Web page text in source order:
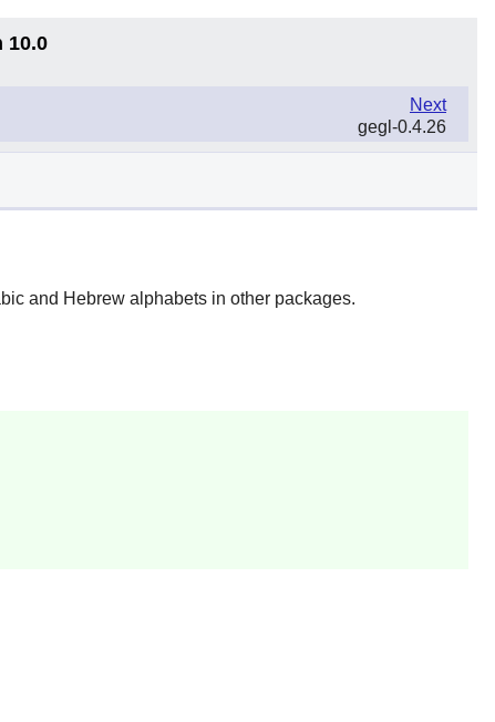
10.0
Next
gegl-0.4.26
and Hebrew alphabets in other packages.